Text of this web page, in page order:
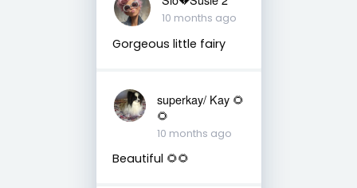
10 months ago
Gorgeous little fairy
superkay/ Kay 🌻
🌻
10 months ago
Beautiful 🌻🌻